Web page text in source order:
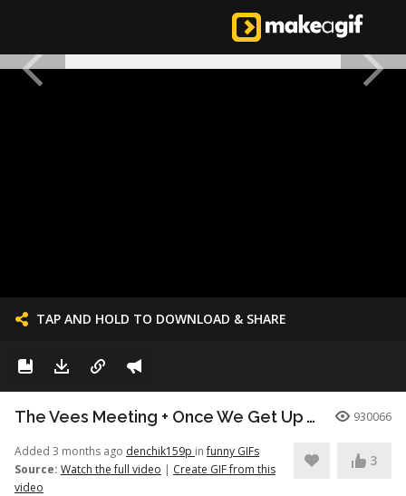
TAP AND HOLD TO DOWNLOAD & SHARE
The Vees Meeting + Once We Get Up There (Hazbin Hotel Season 2) 930066
Added 3 months ago denchik159p infunny GIFs
Source: Watch the full video | Create GIF from this
video
3